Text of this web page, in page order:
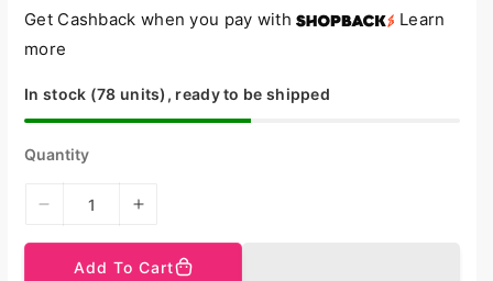
r
c
a
p
i
c
e
Get Cashback when you pay with
Learn
more
In stock (78 units), ready to be shipped
Quantity
e
I
n
c
Add To Cart